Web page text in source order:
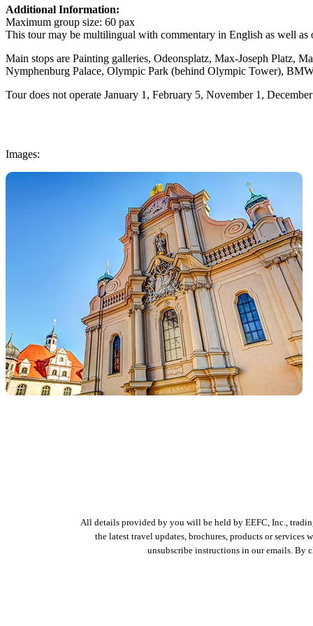
Additional Information:
Maximum group size: 60 pax
This tour may be multilingual with commentary in English as well as
Main stops are Painting galleries, Odeonsplatz, Max-Joseph Platz,
Nymphenburg Palace, Olympic Park (behind Olympic Tower),
Tour does not operate January 1, February 5, November 1,
Images:
All details provided by you will be held by EEFC, Inc.,
the latest travel updates, brochures, products or
unsubscribe instructions in our emails. By